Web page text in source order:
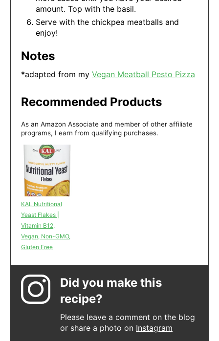
amount. Top with the basil.
Serve with the chickpea meatballs and
enjoy!
Notes
*adapted from my Vegan Meatball Pesto Pizza
Recommended Products
As an Amazon Associate and member of other affiliate
programs, I earn from qualifying purchases.
KAL Nutritional
Yeast Flakes |
Vitamin B12,
Vegan, Non-GMO,
Gluten Free
Did you make this
recipe?
Please leave a comment on the blog
or share a photo on Instagram